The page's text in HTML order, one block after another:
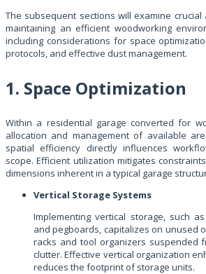
The subsequent sections will examine
maintaining an efficient woodworking
including considerations for space
protocols, and effective dust management.
1. Space Optimization
Within a residential garage converted for
allocation and management of available
spatial efficiency directly influences
scope. Efficient utilization mitigates
dimensions inherent in a typical garage
Vertical Storage Systems
Implementing vertical storage, such
and pegboards, capitalizes on unused
racks and tool organizers suspended
clutter. Effective vertical organization
reduces the footprint of storage units.